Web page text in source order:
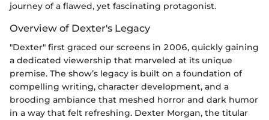
journey of a flawed, yet fascinating protagonist.
Overview of Dexter's Legacy
"Dexter" first graced our screens in 2006, quickly gaining
a dedicated viewership that marveled at its unique
premise. The show’s legacy is built on a foundation of
compelling writing, character development, and a
brooding ambiance that meshed horror and dark humor
in a way that felt refreshing. Dexter Morgan, the titular